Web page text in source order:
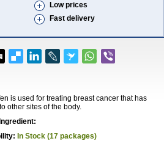
Low prices
Fast delivery
is used for treating breast cancer that has
other sites of the body.
In Stock (17 packages)